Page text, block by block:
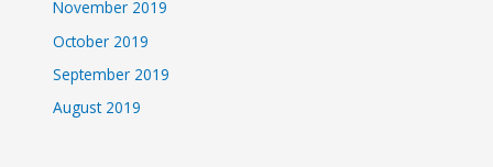
November 2019
October 2019
September 2019
August 2019